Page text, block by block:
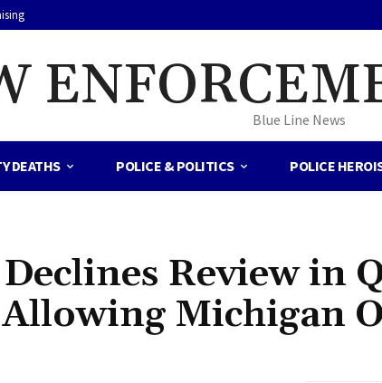
Blue Line News
DEATHS POLICE & POLITICS POLICE
Review in
Michigan